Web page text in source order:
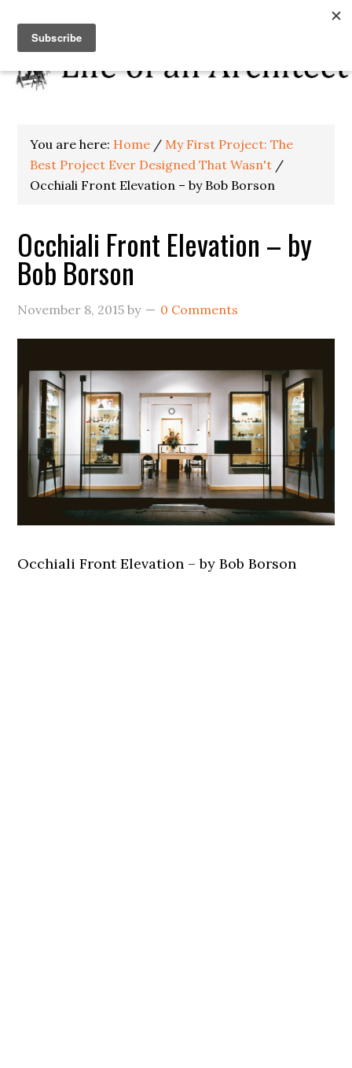
You are here: Home / My First Project: The
Best Project Ever Designed That Wasn't /
Occhiali Front Elevation – by Bob Borson
Occhiali Front Elevation – by
Bob Borson
November 8, 2015 by 0 Comments
Occhiali Front Elevation – by Bob Borson